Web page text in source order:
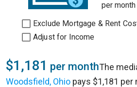
per
Exclude Mortgage & Rent
Adjust for Income
$1,181 per monthThe
Woodsfield, Ohio pays $1,181 per